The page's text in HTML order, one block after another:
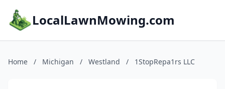
LocalLawnMowing.com
Home / Michigan / Westland / 1StopRepa1rs LLC